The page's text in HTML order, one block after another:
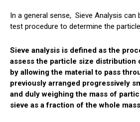
In a general sense, Sieve Analysis can
test procedure to determine the
Sieve analysis is defined as the
assess the particle size distribution
by allowing the material to pass
previously arranged progressively
and duly weighing the mass of
sieve as a fraction of the whole